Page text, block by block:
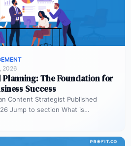
2026
The Foundation for
Success
Content Strategist Published
Jump to section What is